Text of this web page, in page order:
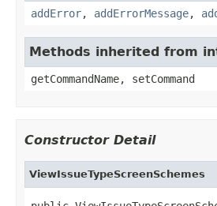
addError, addErrorMessage,
Methods inherited from
getCommandName, setCommand
Constructor Detail
ViewIssueTypeScreenSchemes